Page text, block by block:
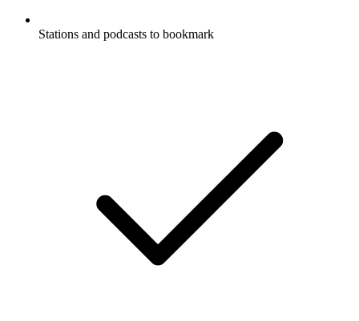
Stations and podcasts to bookmark